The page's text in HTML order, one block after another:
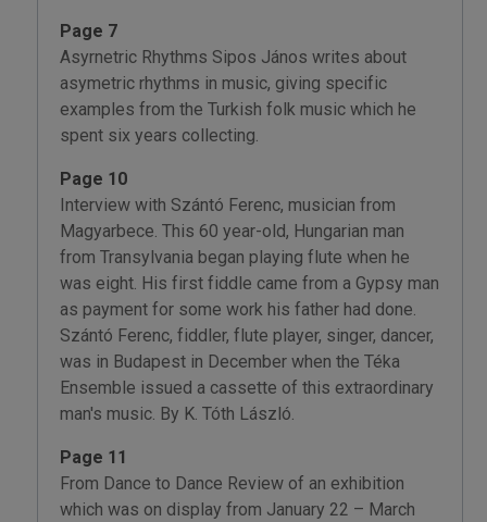
Page 7
Asyrnetric Rhythms Sipos János writes about
asymetric rhythms in music, giving specific
examples from the Turkish folk music which he
spent six years collecting.
Page 10
Interview with Szántó Ferenc, musician from
Magyarbece. This 60 year-old, Hungarian man
from Transylvania began playing flute when he
was eight. His first fiddle came from a Gypsy man
as payment for some work his father had done.
Szántó Ferenc, fiddler, flute player, singer, dancer,
was in Budapest in December when the Téka
Ensemble issued a cassette of this extraordinary
man's music. By K. Tóth László.
Page 11
From Dance to Dance Review of an exhibition
which was on display from January 22 – March